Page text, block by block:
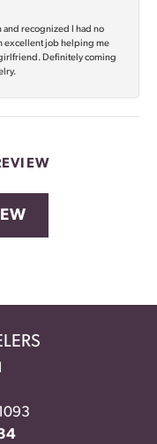
and recognized I had no
excellent job helping me
Definitely coming